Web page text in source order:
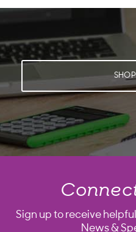
Sign up to receive
News &